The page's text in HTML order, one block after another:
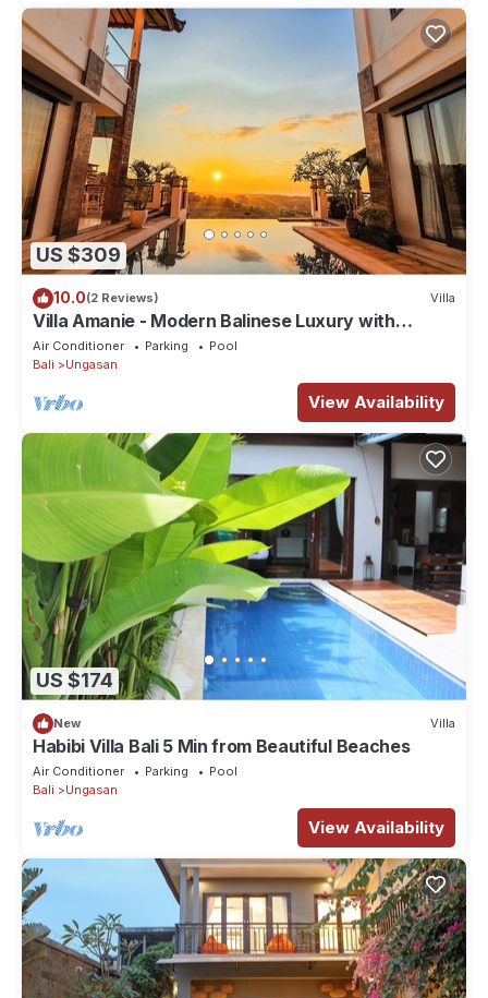
US $309
10.0(2 Reviews) Villa
Villa Amanie - Modern Balinese Luxury with
Spectacular Views
Air Conditioner Parking
Pool
Bali
Ungasan
View Availability
US $174
New Villa
Habibi Villa Bali 5 Min from Beautiful Beaches
Air Conditioner Parking
Pool
Bali
Ungasan
View Availability